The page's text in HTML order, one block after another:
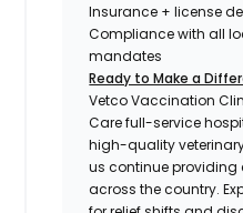
Insurance + license
Compliance with all
mandates
Ready to Make a
Vetco Vaccination
Care full-service
high-quality
us continue providing
across the country.